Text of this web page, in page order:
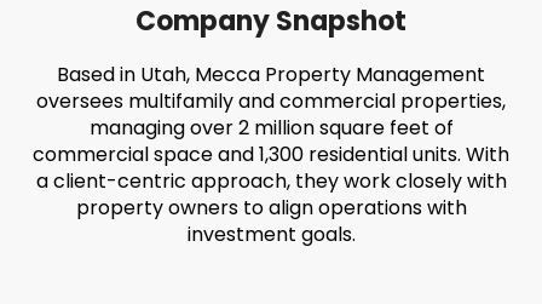
Company Snapshot
Based in Utah, Mecca Property Management
oversees multifamily and commercial properties,
managing over 2 million square feet of
commercial space and 1,300 residential units. With
a client-centric approach, they work closely with
property owners to align operations with
investment goals.